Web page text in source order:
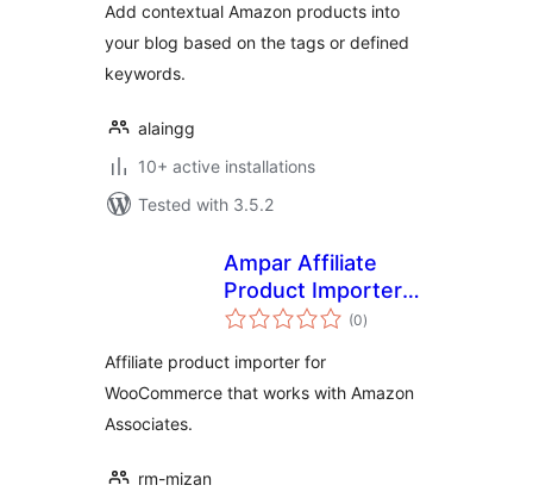
Add contextual Amazon products into
your blog based on the tags or defined
keywords.
alaingg
10+ active installations
Tested with 3.5.2
Ampar Affiliate
Product Importer
for Amazon (0total
ratings
)
Affiliate product importer for
WooCommerce that works with Amazon
Associates.
rm-mizan